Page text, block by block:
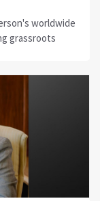
worldwide
grassroots